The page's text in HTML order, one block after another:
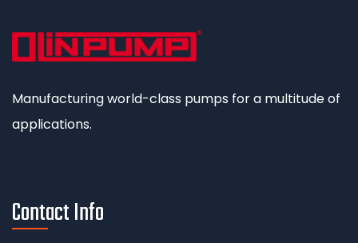
Manufacturing world-class pumps for a multitude of
applications.
Contact Info